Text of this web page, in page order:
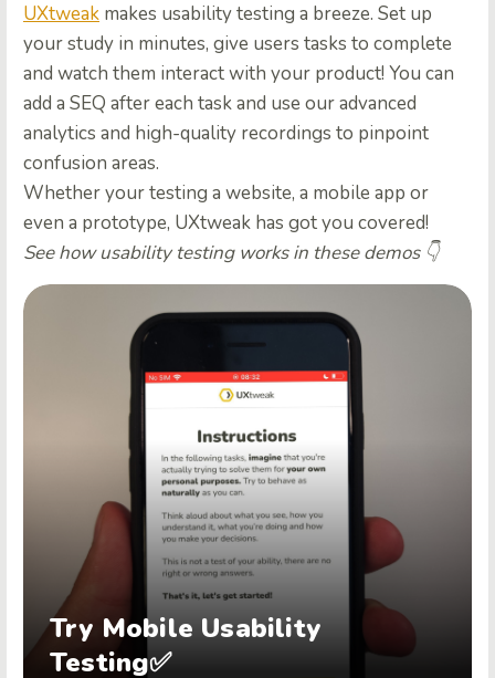
UXtweak makes usability testing a breeze. Set up
your study in minutes, give users tasks to complete
and watch them interact with your product! You can
add a SEQ after each task and use our advanced
analytics and high-quality recordings to pinpoint
confusion areas.
Whether your testing a website, a mobile app or
even a prototype, UXtweak has got you covered!
See how usability testing works in these demos 👇
Try Mobile Usability
Testing✅